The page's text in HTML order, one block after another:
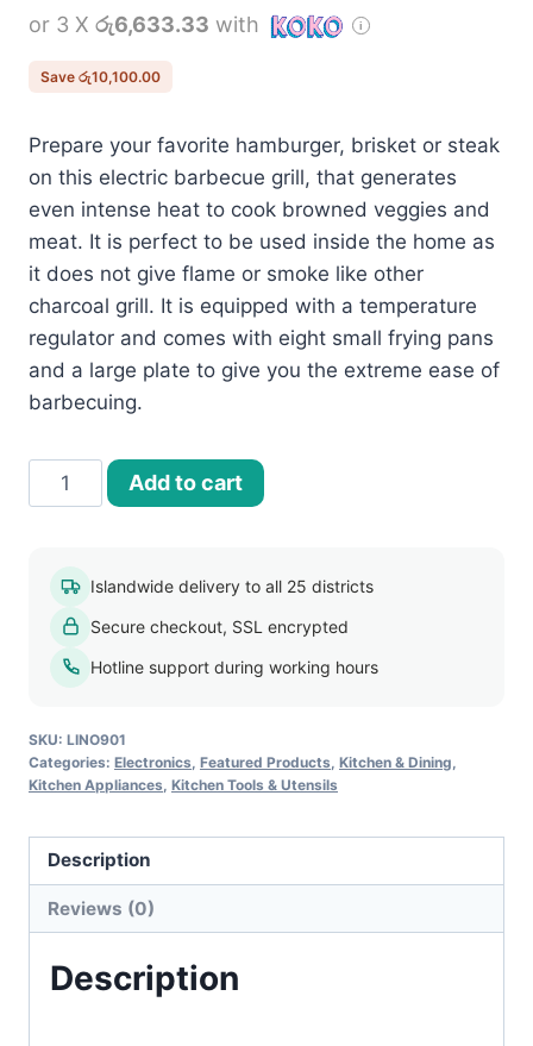
was:
රු30,000.00.
is:
or 3 X රු6,633.33 with
Save රු10,100.00
Prepare your favorite hamburger, brisket or steak
on this electric barbecue grill, that generates
even intense heat to cook browned veggies and
meat. It is perfect to be used inside the home as
it does not give flame or smoke like other
charcoal grill. It is equipped with a temperature
regulator and comes with eight small frying pans
and a large plate to give you the extreme ease of
barbecuing.
Electric
BBQ
quantity
Add to cart
Islandwide delivery to all 25 districts
Secure checkout, SSL encrypted
Hotline support during working hours
SKU: LINO901
Categories: Electronics Featured Products Kitchen & Dining
Kitchen Appliances Kitchen Tools & Utensils
Description
Reviews (0)
Description